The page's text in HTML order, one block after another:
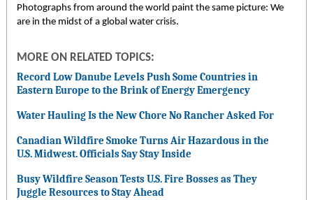
Photographs from around the world paint the same picture: We
are in the midst of a global water crisis.
MORE ON RELATED TOPICS:
Record Low Danube Levels Push Some Countries in
Eastern Europe to the Brink of Energy Emergency
Water Hauling Is the New Chore No Rancher Asked For
Canadian Wildfire Smoke Turns Air Hazardous in the
U.S. Midwest. Officials Say Stay Inside
Busy Wildfire Season Tests U.S. Fire Bosses as They
Juggle Resources to Stay Ahead